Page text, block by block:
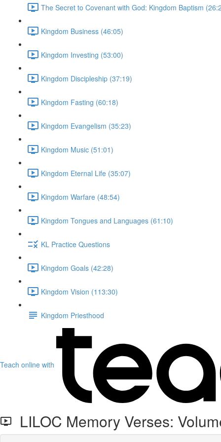
The Secret to Covenant with God: Kingdom Baptism
Kingdom Business (46:05)
Kingdom Investing (53:00)
Kingdom Discipleship (37:19)
Kingdom Fasting (60:18)
Kingdom Evangelism (35:23)
Kingdom Music (51:01)
Kingdom Eternal Life (35:07)
Kingdom Warfare (48:54)
Kingdom Tongues and Languages (61:10)
KL Practice Questions
Kingdom Goals (42:28)
Kingdom Vision (113:30)
Kingdom Priesthood
Teach online with
LILOC Memory Verses: